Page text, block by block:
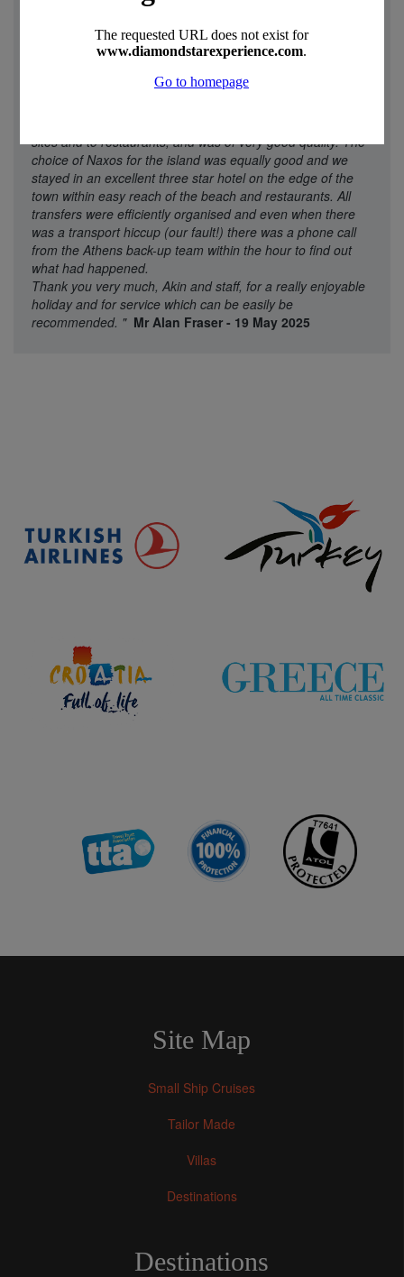
multi-centre holidays and had good ratings. We were in no
way disappointed with what was organised. We said that we
relatively quiet island. Akin made a proposal (Athens then
sites and to restaurants, and was of very good quality. The
choice of Naxos for the island was equally good and we
stayed in an excellent three star hotel on the edge of the
town within easy reach of the beach and restaurants. All
transfers were efficiently organised and even when there
was a transport hiccup (our fault!) there was a phone call
from the Athens back-up team within the hour to find out
what had happened.
Thank you very much, Akin and staff, for a really enjoyable
holiday and for service which can be easily be
recommended. " Mr Alan Fraser - 19 May 2025
Site Map
Small Ship Cruises
Tailor Made
Villas
Destinations
Destinations